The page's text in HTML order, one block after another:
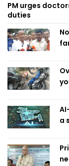
PM urges
duties
a